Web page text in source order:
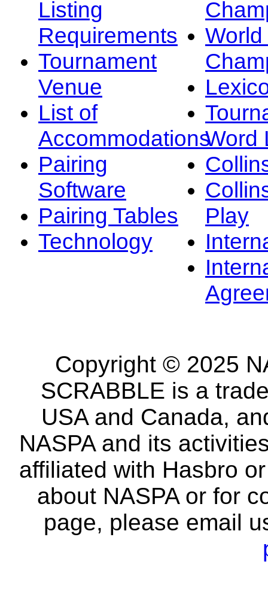
Listing
Requirements
Tournament
Venue
List of
Accommodations
Pairing
Software
Pairing Tables
Technology
Word
Play
Copyright © 2025
SCRABBLE is a
USA and Canada,
NASPA and its
affiliated with Hasbro
about NASPA or for
page, please email